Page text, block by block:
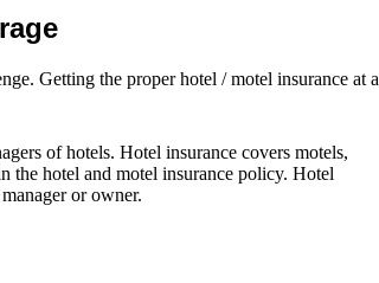
Getting the proper hotel / motel insurance at a
of hotels. Hotel insurance covers motels,
the hotel and motel insurance policy. Hotel
or owner.